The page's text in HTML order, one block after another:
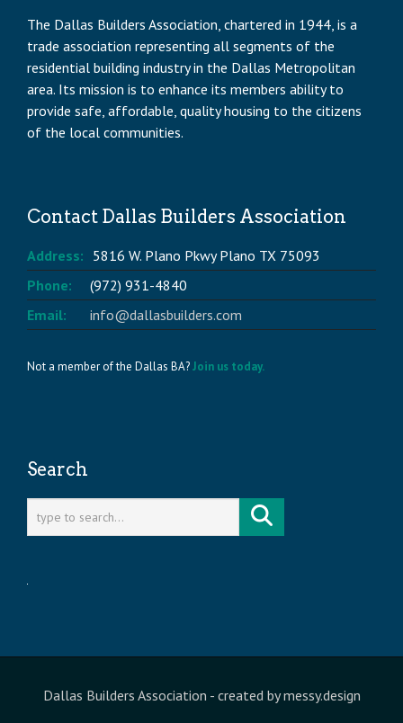
The Dallas Builders Association, chartered in 1944, is a
trade association representing all segments of the
residential building industry in the Dallas Metropolitan
area. Its mission is to enhance its members ability to
provide safe, affordable, quality housing to the citizens
of the local communities.
Contact Dallas Builders Association
Address: 5816 W. Plano Pkwy Plano TX 75093
Phone:
(972) 931-4840
Email:
info@dallasbuilders.com
Not a member of the Dallas BA?Join us today.
Search
Dallas Builders Association - created bymessy.design